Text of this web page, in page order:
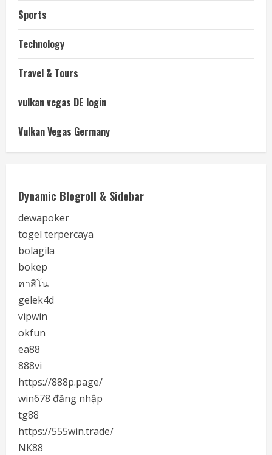
Sports
Technology
Travel & Tours
vulkan vegas DE login
Vulkan Vegas Germany
Dynamic Blogroll & Sidebar
dewapoker
togel terpercaya
bolagila
bokep
คาสิโน
gelek4d
vipwin
okfun
ea88
888vi
https://888p.page/
win678 đăng nhập
tg88
https://555win.trade/
NK88